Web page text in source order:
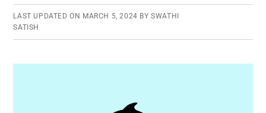
LAST UPDATED ON MARCH 5, 2024 BYSWATHI
SATISH